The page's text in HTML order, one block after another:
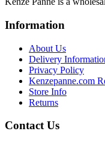
Information
About Us
Delivery
Privacy Policy
Kenzepanne.com
Store Info
Returns
Contact Us